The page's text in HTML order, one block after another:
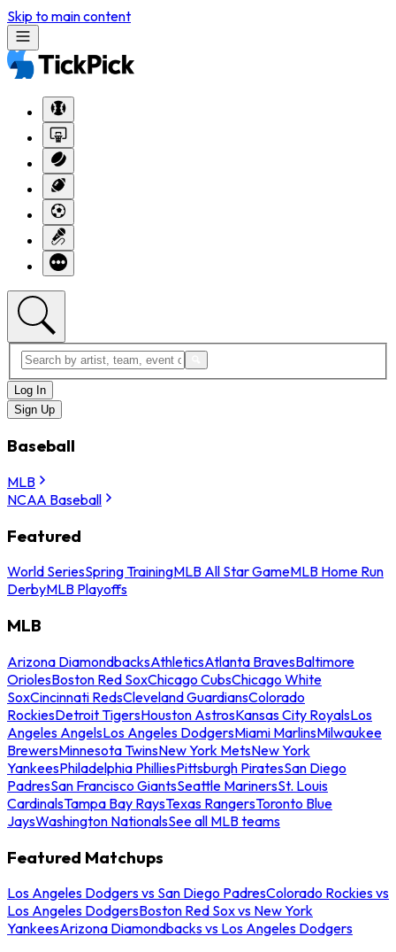
Skip to main content
Log In
Sign Up
Baseball
MLB
NCAA Baseball
Featured
World SeriesSpring TrainingMLB All Star GameMLB Home Run
DerbyMLB Playoffs
MLB
Arizona DiamondbacksAthleticsAtlanta BravesBaltimore
OriolesBoston Red SoxChicago CubsChicago White
SoxCincinnati RedsCleveland GuardiansColorado
RockiesDetroit TigersHouston AstrosKansas City RoyalsLos
Angeles AngelsLos Angeles DodgersMiami MarlinsMilwaukee
BrewersMinnesota TwinsNew York MetsNew York
YankeesPhiladelphia PhilliesPittsburgh PiratesSan Diego
PadresSan Francisco GiantsSeattle MarinersSt. Louis
CardinalsTampa Bay RaysTexas RangersToronto Blue
JaysWashington NationalsSee all MLB teams
Featured Matchups
Los Angeles Dodgers vs San Diego PadresColorado Rockies vs
Los Angeles DodgersBoston Red Sox vs New York
YankeesArizona Diamondbacks vs Los Angeles Dodgers